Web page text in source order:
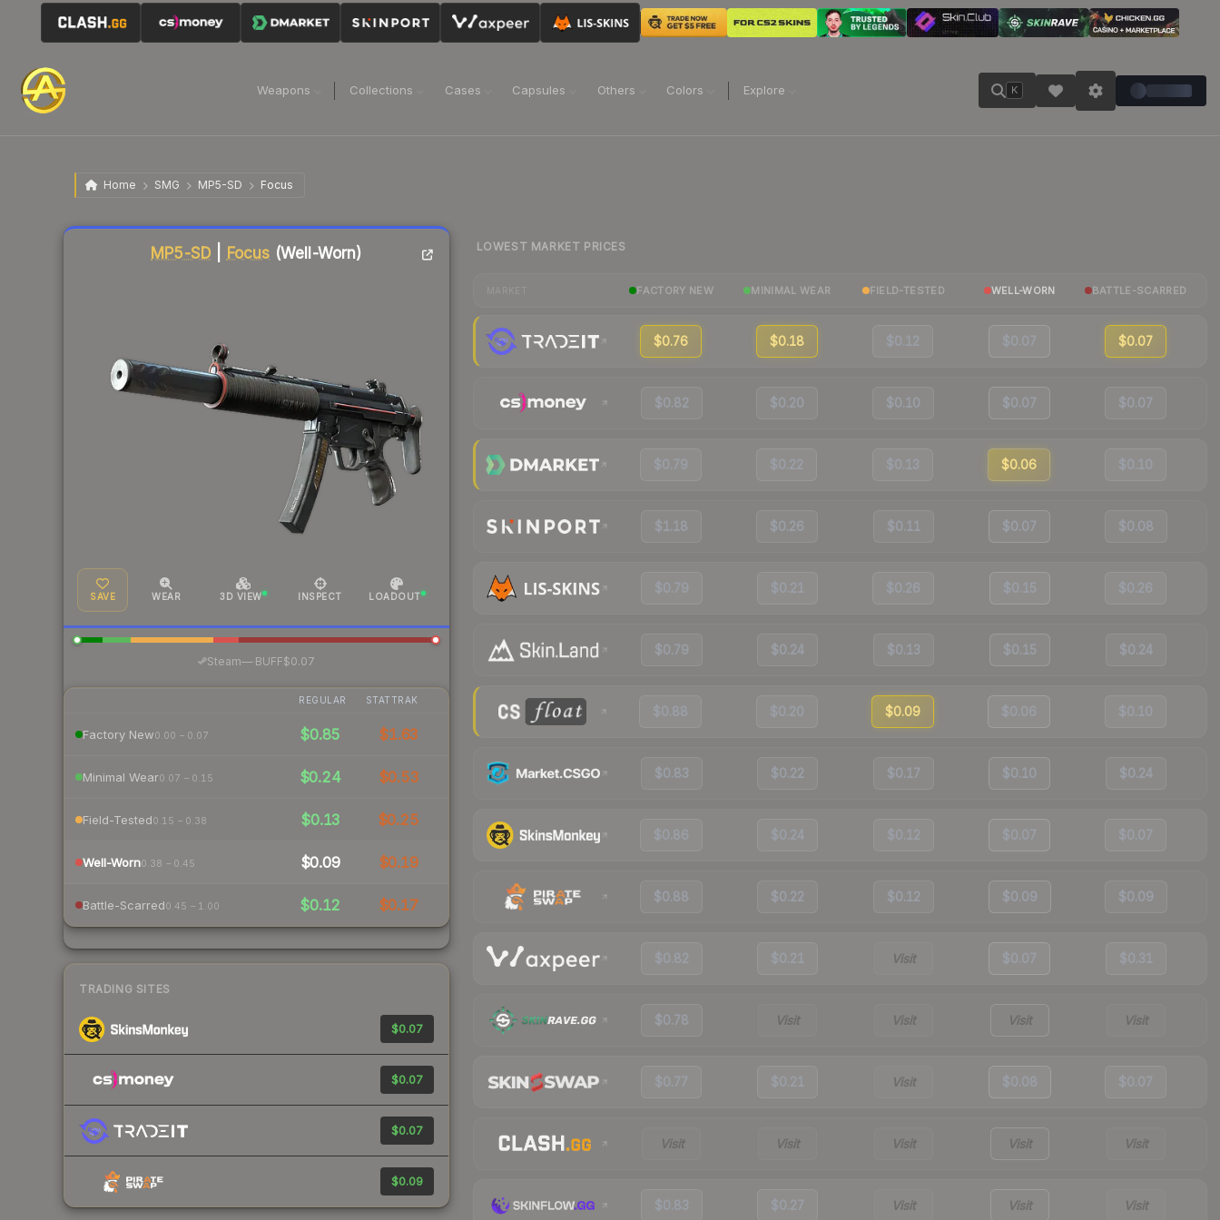
Weapons Collections Cases Capsules Others Colors Explore K
Home SMG MP5-SD Focus
MP5-SD Focus (Well-Worn)
SAVE WEAR 3D VIEW INSPECT LOADOUT
Steam—· BUFF$0.07
REGULAR STATTRAK
Factory New0.00 – 0.07 $0.85 $1.63
Minimal Wear0.07 – 0.15 $0.24 $0.53
Field-Tested0.15 – 0.38 $0.13 $0.25
Well-Worn0.38 – 0.45 $0.09 $0.19
Battle-Scarred0.45 – 1.00 $0.12 $0.17
TRADING SITES
$0.07
$0.07
$0.07
$0.09
Liquidity score
LOWEST MARKET PRICES
FACTORY NEW MINIMAL WEAR FIELD-TESTED WELL-WORN BATTLE-SCARRED
$0.76 $0.18 $0.12 $0.07 $0.07
$0.82 $0.20 $0.10 $0.07 $0.07
$0.79 $0.22 $0.13 $0.06 $0.10
$1.18 $0.26 $0.11 $0.07 $0.08
$0.79 $0.21 $0.26 $0.15 $0.26
$0.79 $0.24 $0.13 $0.15 $0.24
$0.88 $0.20 $0.09 $0.06 $0.10
$0.83 $0.22 $0.17 $0.10 $0.24
$0.86 $0.24 $0.12 $0.07 $0.07
$0.88 $0.22 $0.12 $0.09 $0.09
$0.82 $0.21 Visit $0.07 $0.31
$0.78 Visit Visit Visit Visit
$0.77 $0.21 Visit $0.08 $0.07
Visit Visit Visit Visit Visit
$0.83 $0.27 Visit Visit Visit